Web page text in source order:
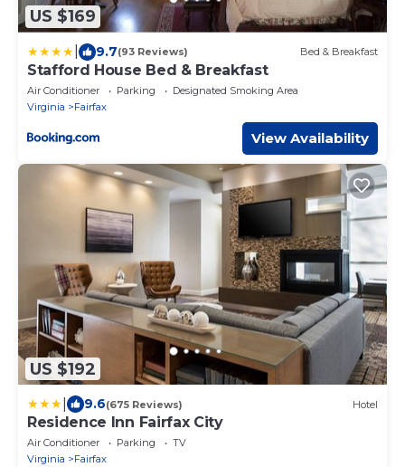
US $169
9.7(93 Reviews) Bed & Breakfast
Stafford House Bed & Breakfast
Air Conditioner Parking
Designated Smoking Area
Virginia
Fairfax
View Availability
US $192
9.6(675 Reviews) Hotel
Residence Inn Fairfax City
Air Conditioner Parking
TV
Virginia
Fairfax